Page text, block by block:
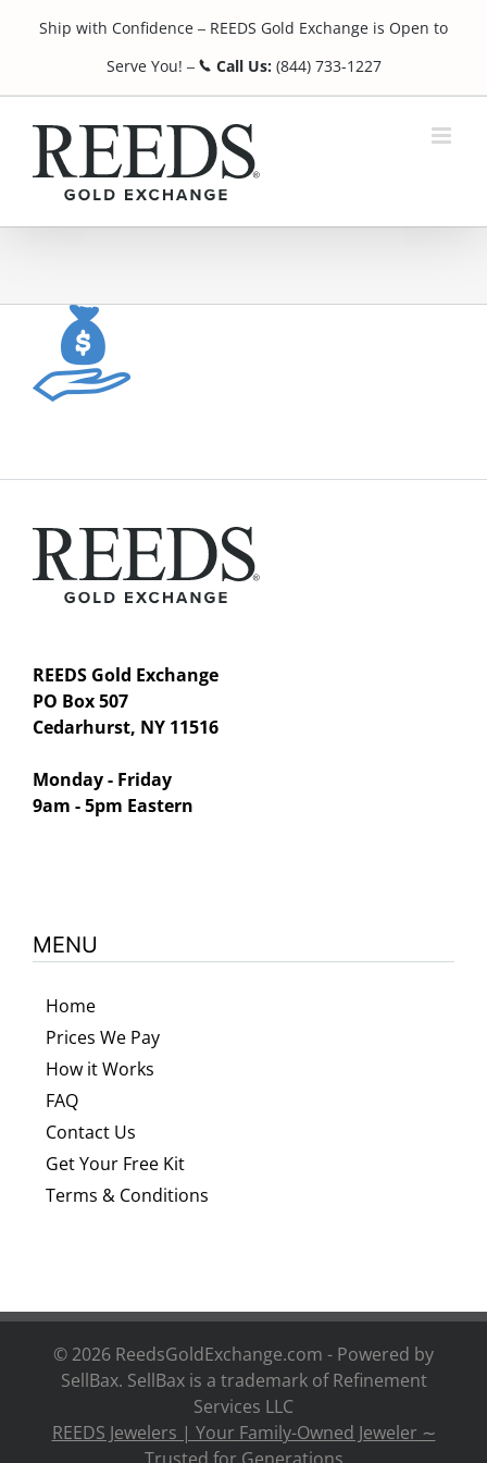
Ship with Confidence ¯ REEDS Gold Exchange is Open to
Serve You! ¯ Call Us:(844) 733-1227
REEDS Gold Exchange
PO Box 507
Cedarhurst, NY 11516
Monday - Friday
9am - 5pm Eastern
MENU
Home
Prices We Pay
How it Works
FAQ
Contact Us
Get Your Free Kit
Terms & Conditions
© 2026 ReedsGoldExchange.com - Powered by
SellBax. SellBax is a trademark ofRefinement
Services LLC
REEDS Jewelers | Your Family-Owned Jeweler ∼